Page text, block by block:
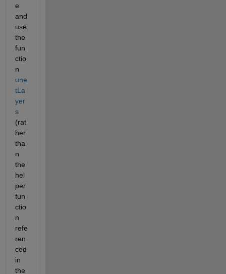
e
and
use
the
fun
ctio
n
une
tLa
yer
s
(rat
her
tha
n
the
hel
per
fun
ctio
n
refe
ren
ced
in
the